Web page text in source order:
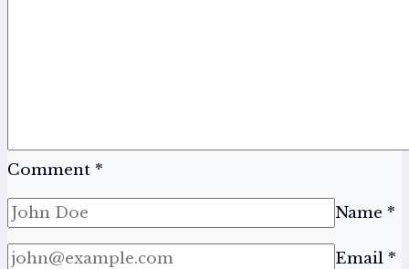
Comment *
Name *
Email *